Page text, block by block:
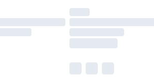
Please note, some delivery methods are
partners & they may have longer delivery